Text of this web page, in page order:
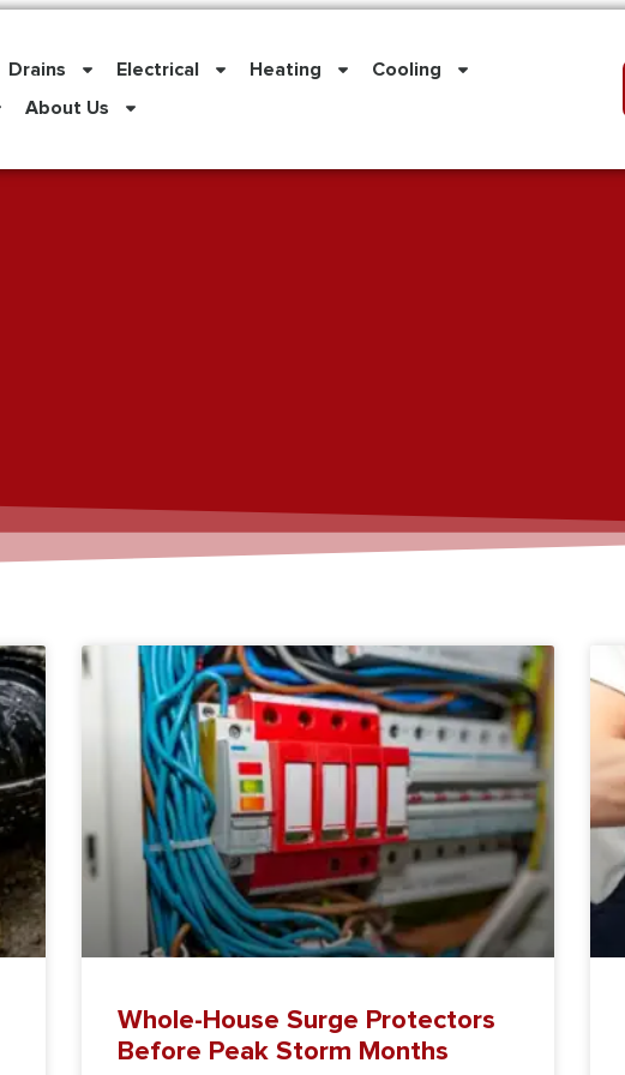
Drains Electrical Heating
Cooling
About Us
Whole-House Surge Protectors
Before Peak Storm Months